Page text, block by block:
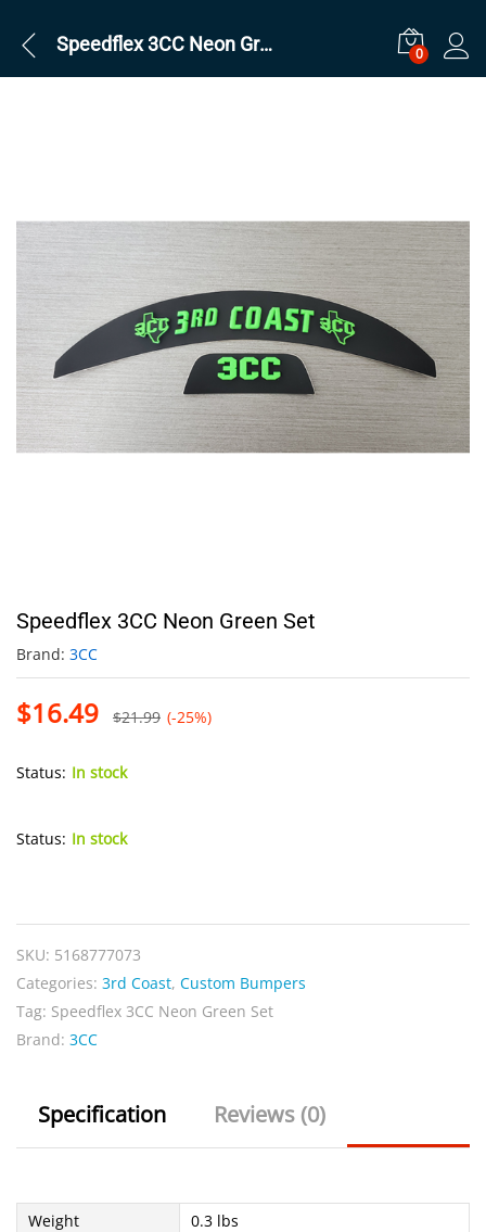
Speedflex 3CC Neon Green Set 0
Speedflex 3CC Neon Green Set
Brand: 3CC
$16.49 $21.99 (-25%)
Status: In stock
Status: In stock
SKU: 5168777073
Categories: 3rd Coast, Custom Bumpers
Tag: Speedflex 3CC Neon Green Set
Brand: 3CC
Specification Reviews (0)
Weight 0.3 lbs